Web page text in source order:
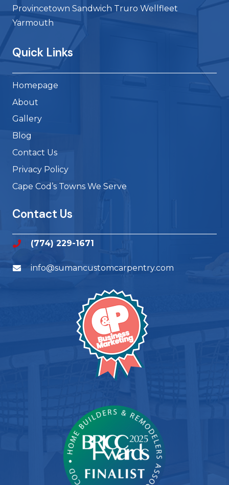
Provincetown Sandwich Truro Wellfleet
Yarmouth
Quick Links
Homepage
About
Gallery
Blog
Contact Us
Privacy Policy
Cape Cod’s Towns We Serve
Contact Us
(774) 229-1671
info@sumancustomcarpentry.com